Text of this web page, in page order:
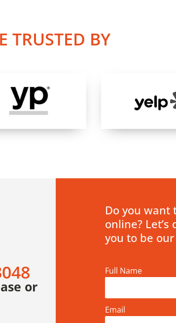
TRUSTED BY
or
Do you want
online?
you to be
Full Name
Email